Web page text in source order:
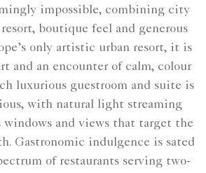
impossible, combining city
boutique feel and generous
only artistic urban resort, it is
and an encounter of calm, colour
luxurious guestroom and suite is
with natural light streaming
windows and views that target the
Gastronomic indulgence is sated
of restaurants serving two-